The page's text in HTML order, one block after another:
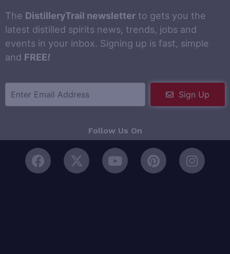
The DistilleryTrail newsletter to gets you the
latest distilled spirits news, trends, jobs and
events in your inbox. Signing up is fast, simple
and FREE!
Sign Up
Follow Us On